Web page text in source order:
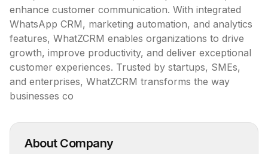
enhance customer communication. With integrated
WhatsApp CRM, marketing automation, and analytics
features, WhatZCRM enables organizations to drive
growth, improve productivity, and deliver exceptional
customer experiences. Trusted by startups, SMEs,
and enterprises, WhatZCRM transforms the way
businesses co
About Company